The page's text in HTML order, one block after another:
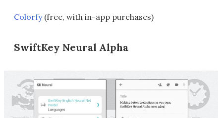
Colorfy(free, with in-app purchases)
SwiftKey Neural Alpha